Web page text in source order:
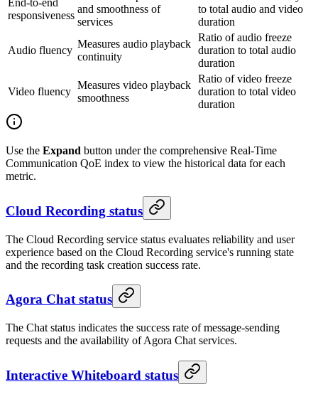
End-to-end
responsiveness
and smoothness of
services
to total audio and video
duration
Audio fluency
Measures audio playback
continuity
Ratio of audio freeze
duration to total audio
duration
Video fluency
Measures video playback
smoothness
Ratio of video freeze
duration to total video
duration
Use the Expand button under the comprehensive Real-Time
Communication QoE index to view the historical data for each
metric.
Cloud Recording status
The Cloud Recording service status evaluates reliability and user
experience based on the Cloud Recording service's running state
and the recording task creation success rate.
Agora Chat status
The Chat status indicates the success rate of message-sending
requests and the availability of Agora Chat services.
Interactive Whiteboard status